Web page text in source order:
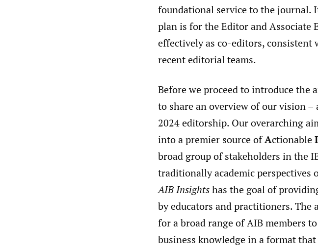
foundational service to the journal.
plan is for the Editor and
effectively as co-editors, consistent
recent editorial teams.
Before we proceed to introduce the
to share an overview of our vision
2024 editorship. Our overarching
into a premier source ofActionableI
broad group of stakeholders in the
traditionally academic perspectives
AIB Insightshas the goal of
by educators and practitioners.
for a broad range of AIB members
business knowledge in a format